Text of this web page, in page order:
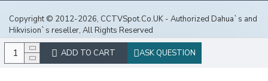
ADD TO CART ASK QUESTION
Copyright © 2012-2026, CCTVSpot.Co.UK - Authorized Dahua`s and
Hikvision`s reseller, All Rights Reserved